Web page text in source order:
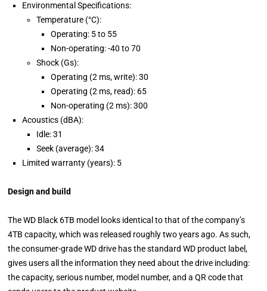
Environmental Specifications:
Temperature (°C):
Operating: 5 to 55
Non-operating: -40 to 70
Shock (Gs):
Operating (2 ms, write): 30
Operating (2 ms, read): 65
Non-operating (2 ms): 300
Acoustics (dBA):
Idle: 31
Seek (average): 34
Limited warranty (years): 5
Design and build
The WD Black 6TB model looks identical to that of the company’s
4TB capacity, which was released roughly two years ago. As such,
the consumer-grade WD drive has the standard WD product label,
gives users all the information they need about the drive including:
the capacity, serious number, model number, and a QR code that